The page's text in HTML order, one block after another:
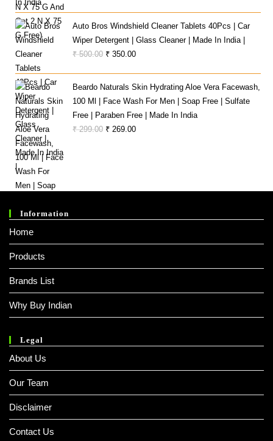
Was:
₹ 176.00.
Is:
₹ 161.00.
Auto Bros Windshield Cleaner Tablets 40Pcs | Car
Wiper Detergent | Glass Cleaner | Made In India |
₹500.00 Original
Was:
₹ 500.00.
₹ 350.00Current
Is:
₹ 350.00.
Beardo Naturals Skin Hydrating Aloe Vera Facewash,
100 Ml | Face Wash For Men | Soap Free | Sulfate
Free | Paraben Free | Made In India
₹299.00 Original
₹ 269.00Current
Information
Home
Products
Brands List
Why Buy Indian
Legal
About Us
Our Team
Disclaimer
Contact Us